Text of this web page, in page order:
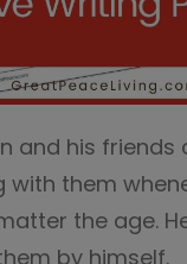
and his friends
with them
the age.
by himself.